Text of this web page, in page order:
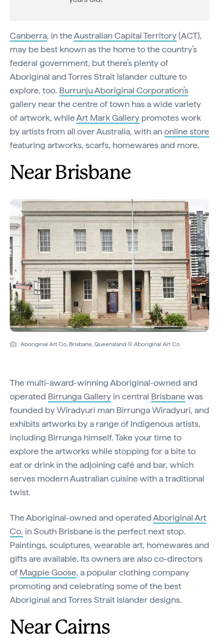
Canberra, in theAustralian Capital Territory(ACT),
may be best known as the home to the country’s
federal government, but there’s plenty of
Aboriginal and Torres Strait Islander culture to
explore, too. Burrunju Aboriginal Corporation’s
gallery near the centre of town has a wide variety
of artwork, whileArt Mark Gallery promotes work
by artists from all over Australia, with anonline store
featuring artworks, scarfs, homewares and more.
Near Brisbane
Aboriginal Art Co, Brisbane, Queensland © Aboriginal Art Co
The multi-award-winning Aboriginal-owned and
operated Birrunga Gallery in central Brisbanewas
founded by Wiradyuri man Birrunga Wiradyuri, and
exhibits artworks by a range of Indigenous artists,
including Birrunga himself. Take your time to
explore the artworks while stopping for a bite to
eat or drink in the adjoining café and bar, which
serves modern Australian cuisine with a traditional
twist.
The Aboriginal-owned and operatedAboriginal Art
Co. in South Brisbane is the perfect next stop.
Paintings, sculptures, wearable art, homewares and
gifts are available. Its owners are also co-directors
of Magpie Goose, a popular clothing company
promoting and celebrating some of the best
Aboriginal and Torres Strait Islander designs.
Near Cairns